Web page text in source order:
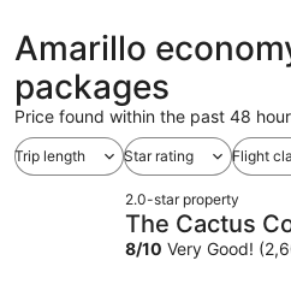
Amarillo
packages
Price found within the past 48
Trip length Star rating Flight
2.0-star property
The Cactus
8/10 Very Good!